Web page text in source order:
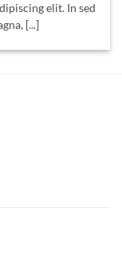
elit. In sed
[...]